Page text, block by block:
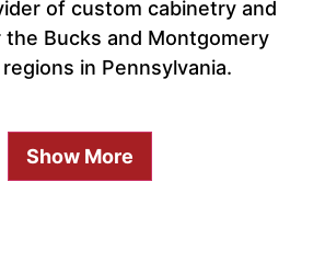
of custom cabinetry and
the Bucks and Montgomery
in Pennsylvania.
Show More